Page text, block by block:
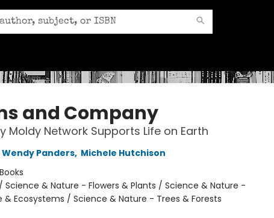
and Company
Moldy Network Supports Life on Earth
Wendy Panders, Michele Hutchison
/ Science & Nature - Flowers & Plants / Science & Nature -
& Ecosystems / Science & Nature - Trees & Forests